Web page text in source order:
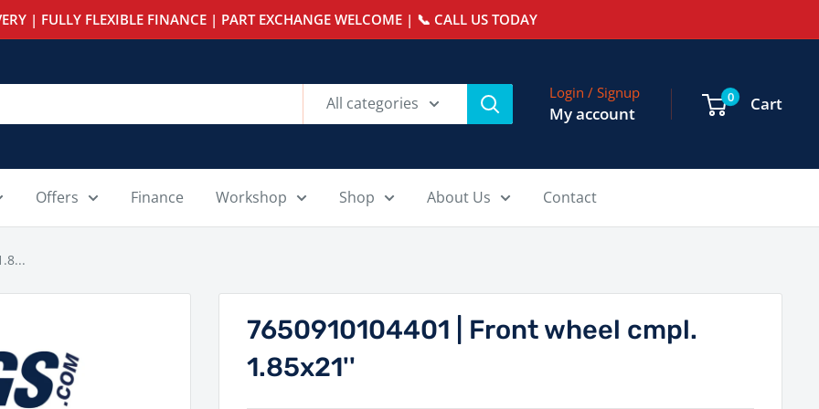
| FULLY FLEXIBLE FINANCE | PART EXCHANGE WELCOME | 📞 CALL US TODAY
All categories
Login / Signup
My account
0 Cart
Offers Finance Workshop Shop About Us Contact
7650910104401 | Front wheel cmpl.
1.85x21''